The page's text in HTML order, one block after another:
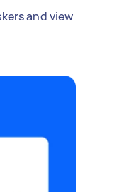
and view